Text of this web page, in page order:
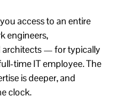
access to an entire
engineers,
architects — for typically
time IT employee. The
is deeper, and
clock.